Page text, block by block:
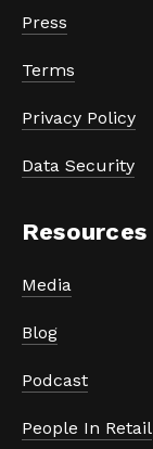
Press
Terms
Privacy Policy
Data Security
Resources
Media
Blog
Podcast
People In Retail